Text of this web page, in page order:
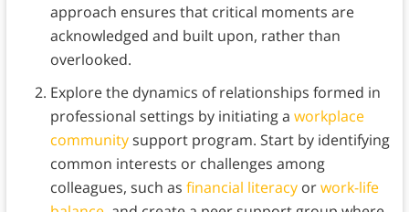
approach ensures that critical moments are
acknowledged and built upon, rather than
overlooked.
Explore the dynamics of relationships formed in
professional settings by initiating a workplace
communitysupport program. Start by identifying
common interests or challenges among
colleagues, such as financial literacyorwork-life